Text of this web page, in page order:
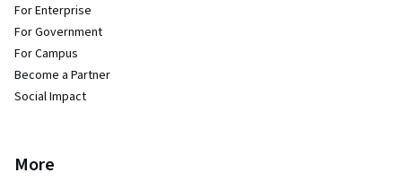
For Enterprise
For Government
For Campus
Become a Partner
Social Impact
More